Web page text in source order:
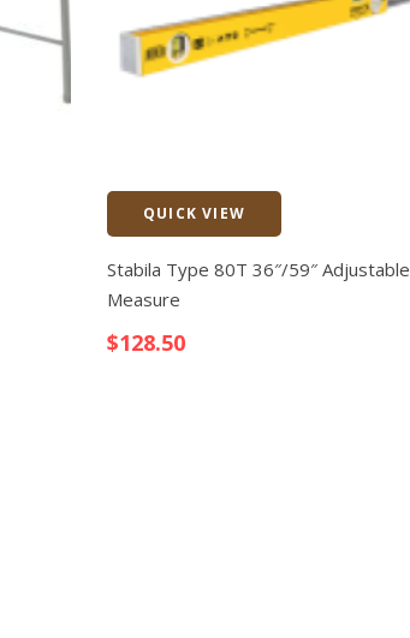
Quick View
QUICK VIEW
Stabila Type 80T 36″/59″ Adjustable
Measure
$128.50